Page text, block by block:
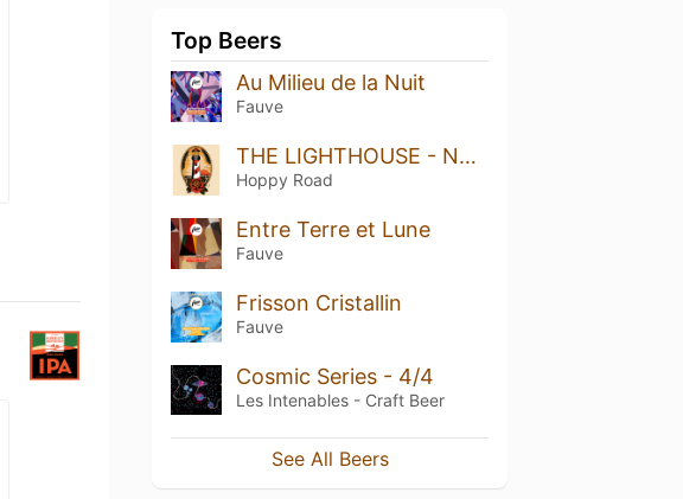
Top Beers
Au Milieu de la Nuit
Fauve
THE LIGHTHOUSE - NEIPA
Hoppy Road
Entre Terre et Lune
Fauve
Frisson Cristallin
Fauve
Cosmic Series - 4/4
Les Intenables - Craft Beer
See All Beers